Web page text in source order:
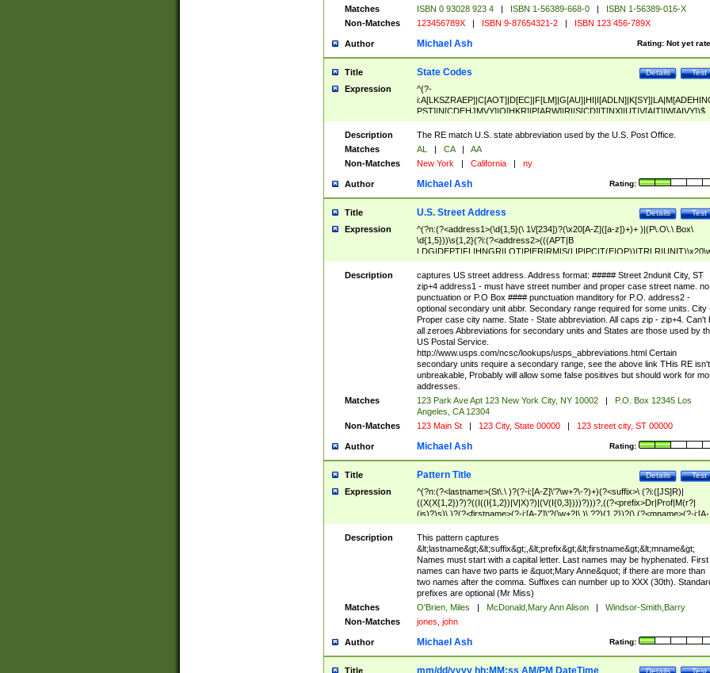
Matches
ISBN 0 93028 923 4 | ISBN 1-56389-668-0 |
ISBN 1-56389-016-X
Non-Matches
123456789X | ISBN 9-87654321-2 | ISBN 123 456-789X
Author Rating: Not yet
Michael Ash
Title Test
Details
State Codes
Expression
^(?-
PST]|N[CDEHJMVY]|O[HKR]|P[ARW]|RI|S[CD]|T[NX]|UT|V[AIT]|W[AIVY])$
Description
The RE match U.S. state abbreviation used by the U.S. Post Office.
Matches
AL | CA |
AA
Non-Matches
New York | California | ny
Author Rating:
Michael Ash
Title Test
Details
U.S. Street Address
Expression
^(?n:(?<address1>(\d{1,5}(\ 1\/[234])?(\x20[A-Z]([a-z])+)+ )|(P\.O\.\ Box\
\d{1,5}))\s{1,2}(?i:(?<address2>(((APT|B
<city>[A-Z]([a-z])+(\.?)(\x20[A-Z]([a-z])+){0,2})\, \x20(?
<state>A[LKSZRAP]|C[AOT]|D[EC]|F[LM]|G[AU]|HI|I[ADL
N]|K[SY]|LA|M[ADEHINOPST]|N[CDEHJMVY]|O[HKR]|P[ARW]|RI|S[CD]
|T[NX]|UT|V[AIT]|W[AIVY])\x20(?<zipcode>(?!0{5})\d{5}(-\d {4})?))$
Description
captures US street address. Address format: ##### Street 2ndunit City, ST
zip+4 address1 - must have street number and proper case street name. no
punctuation or P.O Box #### punctuation manditory for P.O. address2 -
optional secondary unit abbr. Secondary range required for some units. City
Proper case city name. State - State abbreviation. All caps zip - zip+4. Can't
all zeroes Abbreviations for secondary units and States are those used by
US Postal Service.
http://www.usps.com/ncsc/lookups/usps_abbreviations.html Certain
secondary units require a secondary range, see the above link THis RE isn't
unbreakable, Probably will allow some false positives but should work for
addresses.
Matches
123 Park Ave Apt 123 New York City, NY 10002 |
P.O. Box 12345 Los
Angeles, CA 12304
Non-Matches
123 Main St | 123 City, State 00000 | 123 street city, ST 00000
Author Rating:
Michael Ash
Title Test
Details
Pattern Title
Expression
^(?n:(?<lastname>(St\.\ )?(?-i:[A-Z]\'?\w+?\-?)+)(?<suffix>\ (?i:([JS]R)|
((X(X{1,2})?)?((I((I{1,2})|V|X)?)|(V(I{0,3})))?)))?,((?<prefix>Dr|Prof|M(r?|
(is)?)s)\ )?(?<firstname>(?-i:[A-Z]\'?(\w+?|\.)\ ??){1,2})?(\ (?<mname>(?-i:[A-
Z])(\'?\w+?|\.))){0,2})$
Description
This pattern captures
&lt;lastname&gt;&lt;suffix&gt;,&lt;prefix&gt;&lt;firstname&gt;&lt;mname&gt;
Names must start with a capital letter. Last names may be hyphenated. First
names can have two parts ie &quot;Mary Anne&quot; if there are more than
two names after the comma. Suffixes can number up to XXX (30th).
prefixes are optional (Mr Miss)
Matches
O'Brien, Miles | McDonald,Mary Ann Alison |
Windsor-Smith,Barry
Non-Matches
jones, john
Author Rating:
Michael Ash
Title Test
Details
mm/dd/yyyy hh:MM:ss AM/PM DateTime